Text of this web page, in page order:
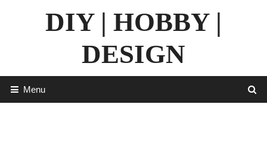
DIY | HOBBY |
DESIGN
Menu